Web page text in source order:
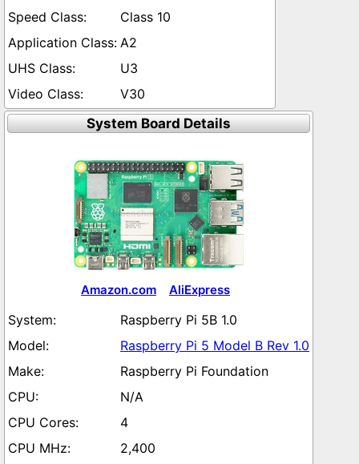
Class 10
A2
U3
V30
System Board Details
Amazon.com AliExpress
Raspberry Pi 5B 1.0
Raspberry Pi 5 Model B Rev 1.0
Raspberry Pi Foundation
N/A
4
2,400